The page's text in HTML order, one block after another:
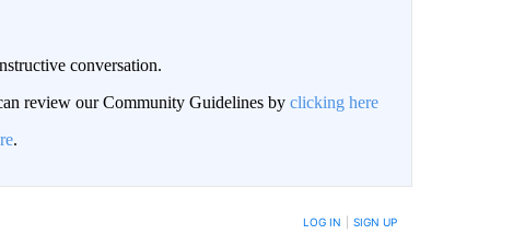
conversation.
review our Community Guidelines by clicking here
.
LOG IN SIGN UP